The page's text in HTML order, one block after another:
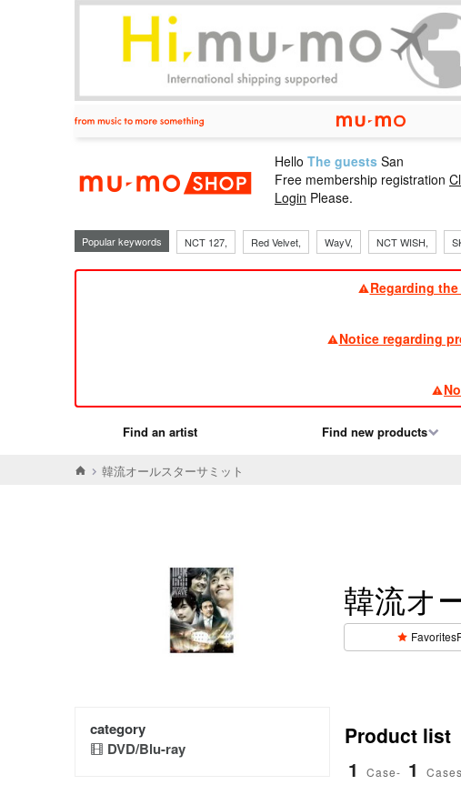
mu-mo shop
Hello The guests San
Free membership registration
Login Please.
Popular keywords NCT 127, Red Velvet, WayV, NCT WISH,
Regarding
Notice regarding
Find an artist Find new products
韓流オールスターサミット
韓流オ
category
DVD/Blu-ray
Product list
1 Case- 1